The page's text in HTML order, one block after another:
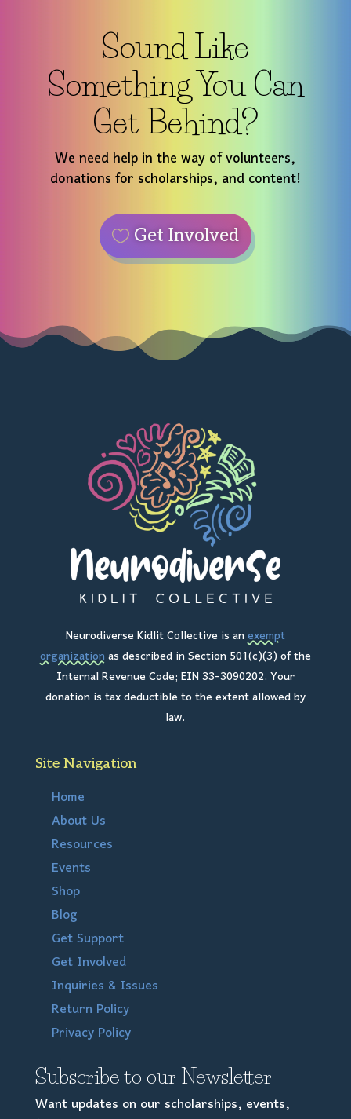
Sound Like
Something You Can
Get Behind?
We need help in the way of volunteers,
donations for scholarships, and content!
Get Involved
Neurodiverse Kidlit Collective is anexempt
organizationas described in Section 501(c)(3) of the
Internal Revenue Code; EIN 33-3090202. Your
donation is tax deductible to the extent allowed by
law.
Site Navigation
Home
About Us
Resources
Events
Shop
Blog
Get Support
Get Involved
Inquiries & Issues
Return Policy
Privacy Policy
Subscribe to our Newsletter
Want updates on our scholarships, events,